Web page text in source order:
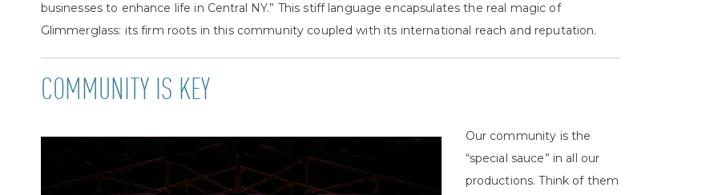
businesses to enhance life in Central NY.” This stiff language encapsulates the real magic of
Glimmerglass: its firm roots in this community coupled with its international reach and reputation.
COMMUNITY IS KEY
Our community is the
“special sauce” in all our
productions. Think of them